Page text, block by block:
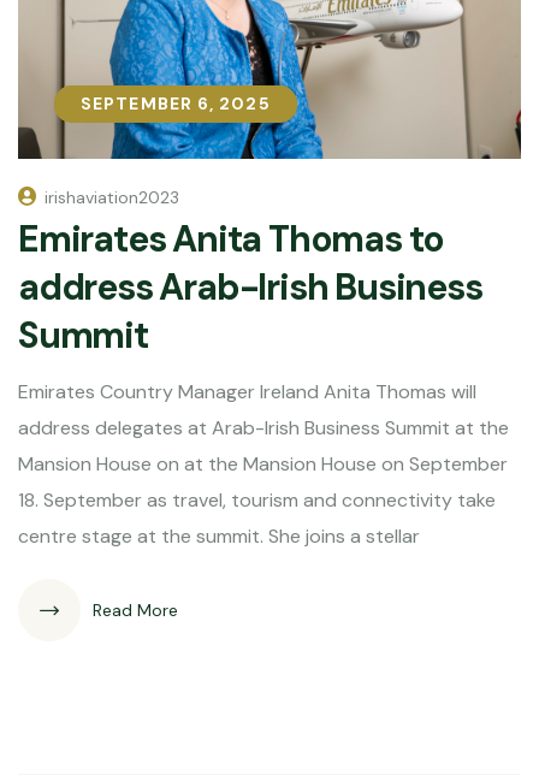
SEPTEMBER 6, 2025
SEPTEMBER 6, 2025
irishaviation2023
Emirates Anita Thomas to
address Arab-Irish Business
Summit
Emirates Country Manager Ireland Anita Thomas will
address delegates at Arab-Irish Business Summit at the
Mansion House on at the Mansion House on September
18. September as travel, tourism and connectivity take
centre stage at the summit. She joins a stellar
Read More